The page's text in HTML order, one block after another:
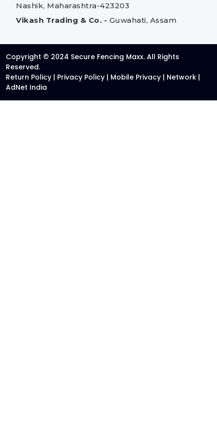
Nashik, Maharashtra-423203
Vikash Trading & Co. - Guwahati, Assam
Copyright © 2024 Secure Fencing Maxx. All Rights
Reserved.
Return Policy | Privacy Policy | Mobile Privacy | Network |
AdNet India